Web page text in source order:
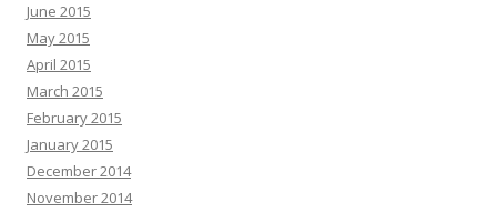
June 2015
May 2015
April 2015
March 2015
February 2015
January 2015
December 2014
November 2014